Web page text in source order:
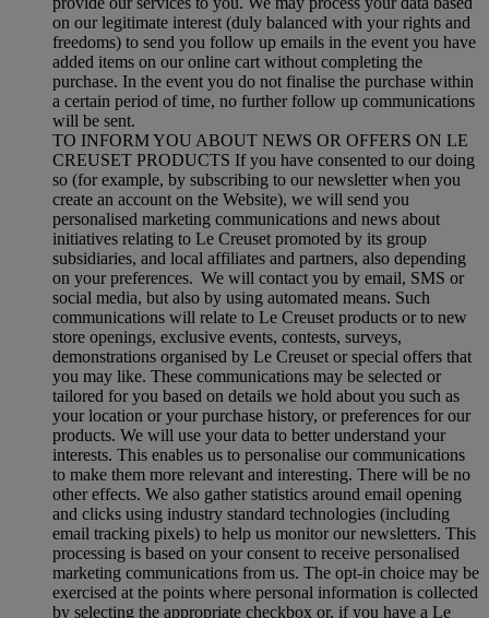
on our legitimate interest (duly balanced with your rights and
freedoms) to send you follow up emails in the event you have
added items on our online cart without completing the
purchase. In the event you do not finalise the purchase within
a certain period of time, no further follow up communications
will be sent.
TO INFORM YOU ABOUT NEWS OR OFFERS ON LE
CREUSET PRODUCTS If you have consented to our doing
so (for example, by subscribing to our newsletter when you
create an account on the Website), we will send you
personalised marketing communications and news about
initiatives relating to Le Creuset promoted by its group
subsidiaries, and local affiliates and partners, also depending
on your preferences. We will contact you by email, SMS or
social media, but also by using automated means. Such
communications will relate to Le Creuset products or to new
store openings, exclusive events, contests, surveys,
demonstrations organised by Le Creuset or special offers that
you may like. These communications may be selected or
tailored for you based on details we hold about you such as
your location or your purchase history, or preferences for our
products. We will use your data to better understand your
interests. This enables us to personalise our communications
to make them more relevant and interesting. There will be no
other effects. We also gather statistics around email opening
and clicks using industry standard technologies (including
email tracking pixels) to help us monitor our newsletters. This
processing is based on your consent to receive personalised
marketing communications from us. The opt-in choice may be
exercised at the points where personal information is collected
by selecting the appropriate checkbox or, if you have a Le